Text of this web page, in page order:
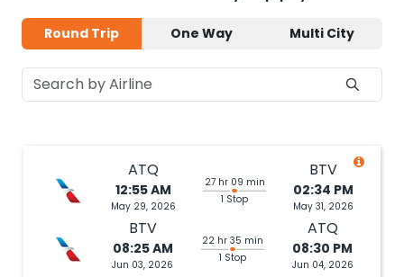
Round Trip One Way Multi City
ATQ
12:55 AM
May 29, 2026
27 hr 09 min
1 Stop
BTV
02:34 PM
May 31, 2026
BTV
08:25 AM
Jun 03, 2026
22 hr 35 min
1 Stop
ATQ
08:30 PM
Jun 04, 2026